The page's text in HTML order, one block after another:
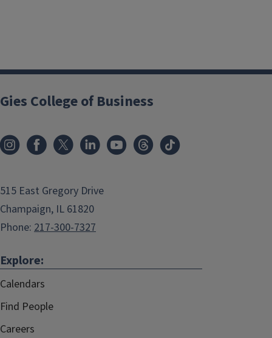
Gies College of Business
515 East Gregory Drive
Champaign, IL 61820
Phone: 217-300-7327
Explore:
Calendars
Find People
Careers